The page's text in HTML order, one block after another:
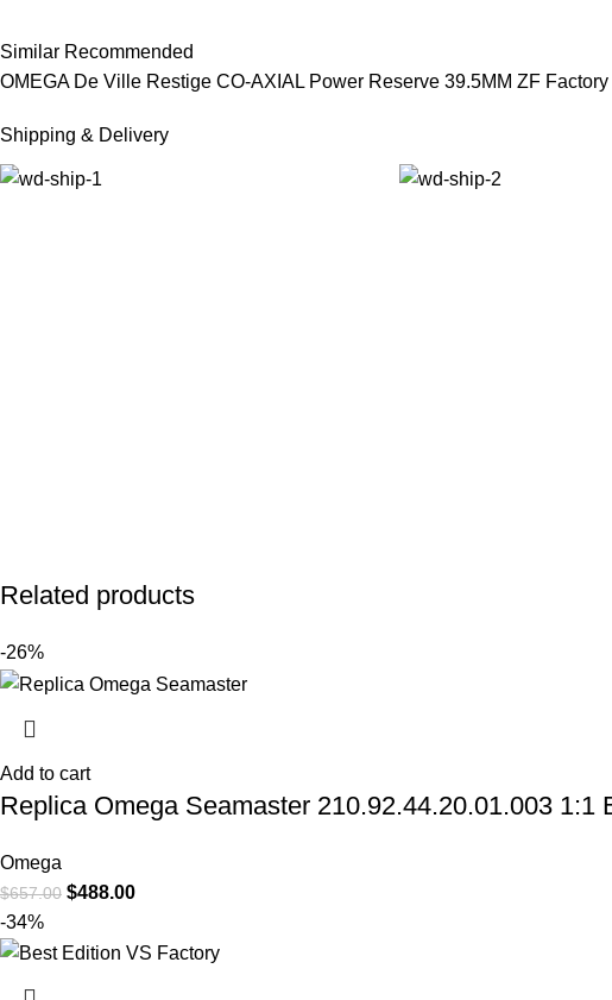
Similar Recommended
OMEGA De Ville Restige CO‑AXIAL Power Reserve 39.5MM ZF
Shipping & Delivery
Related products
-26%
Add to cart
Replica Omega Seamaster 210.92.44.20.01.003
Omega
$657.00 $488.00
-34%